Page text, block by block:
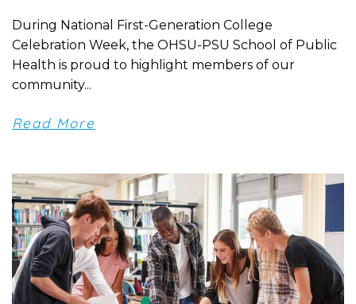
During National First-Generation College
Celebration Week, the OHSU-PSU School of Public
Health is proud to highlight members of our
community...
Read More